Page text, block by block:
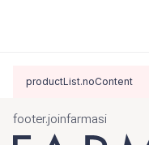
productList.noContent
footer.joinfarmasi